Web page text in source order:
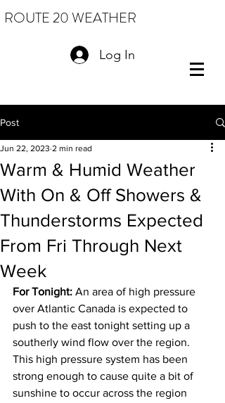
ROUTE 20 WEATHER
Log In
Post
Warm & Humid Weather
With On & Off Showers &
Thunderstorms Expected
From Fri Through Next
Week
Jun 22, 2023 2 min read
For Tonight: An area of high pressure
over Atlantic Canada is expected to
push to the east tonight setting up a
southerly wind flow over the region.
This high pressure system has been
strong enough to cause quite a bit of
sunshine to occur across the region